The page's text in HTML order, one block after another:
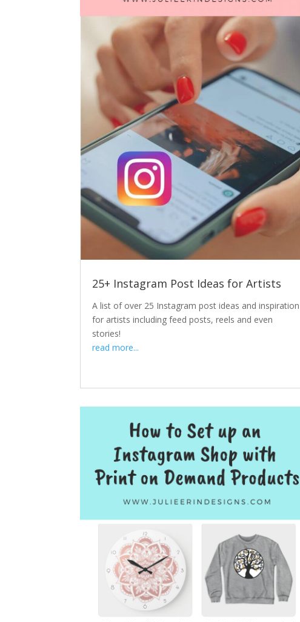
25+ Instagram Post Ideas for Artists
A list of over 25 Instagram post ideas and inspiration
for artists including feed posts, reels and even
stories!
read more...